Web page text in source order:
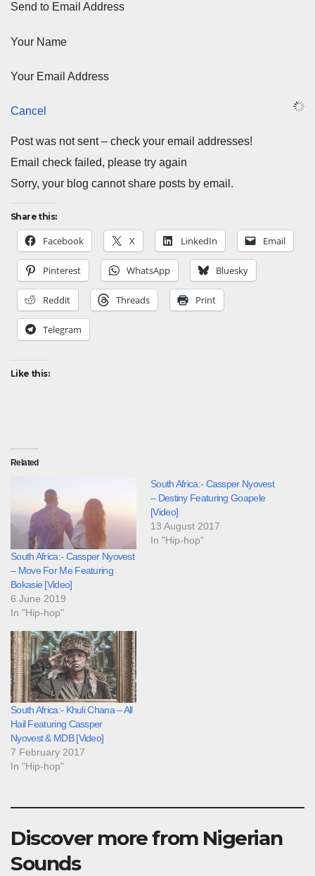
Send to Email Address
Your Name
Your Email Address
Cancel
Post was not sent – check your email addresses!
Email check failed, please try again
Sorry, your blog cannot share posts by email.
Share this:
Facebook X LinkedIn Email
Pinterest WhatsApp Bluesky
Reddit Threads Print
Telegram
Like this:
Related
South Africa:- Cassper Nyovest
– Move For Me Featuring
Bokasie [Video]
6 June 2019
In "Hip-hop"
South Africa:- Cassper Nyovest
– Destiny Featuring Goapele
[Video]
13 August 2017
In "Hip-hop"
South Africa:- Khuli Chana – All
Hail Featuring Cassper
Nyovest & MDB [Video]
7 February 2017
In "Hip-hop"
Discover more from Nigerian
Sounds